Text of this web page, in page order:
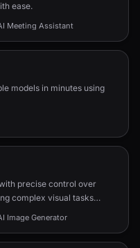
ease.
Meeting Assistant
models in minutes using
precise control over
complex visual tasks
Image Generator